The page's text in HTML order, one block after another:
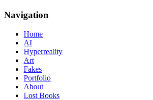
Navigation
Home
AI
Hyperreality
Art
Fakes
Portfolio
About
Lost Books